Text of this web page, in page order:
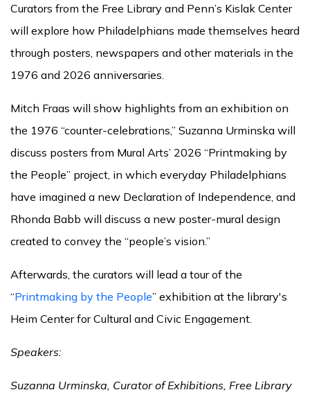
Curators from the Free Library and Penn’s Kislak Center
will explore how Philadelphians made themselves heard
through posters, newspapers and other materials in the
1976 and 2026 anniversaries.
Mitch Fraas will show highlights from an exhibition on
the 1976 “counter-celebrations,” Suzanna Urminska will
discuss posters from Mural Arts’ 2026 “Printmaking by
the People” project, in which everyday Philadelphians
have imagined a new Declaration of Independence, and
Rhonda Babb will discuss a new poster-mural design
created to convey the “people’s vision.”
Afterwards, the curators will lead a tour of the
“Printmaking by the People” exhibition at the library's
Heim Center for Cultural and Civic Engagement.
Speakers:
Suzanna Urminska, Curator of Exhibitions, Free Library